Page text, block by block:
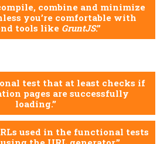
combine and minimize
you’re comfortable with
tools like GruntJS.
test that at least checks if
pages are successfully
loading.
used in the functional tests